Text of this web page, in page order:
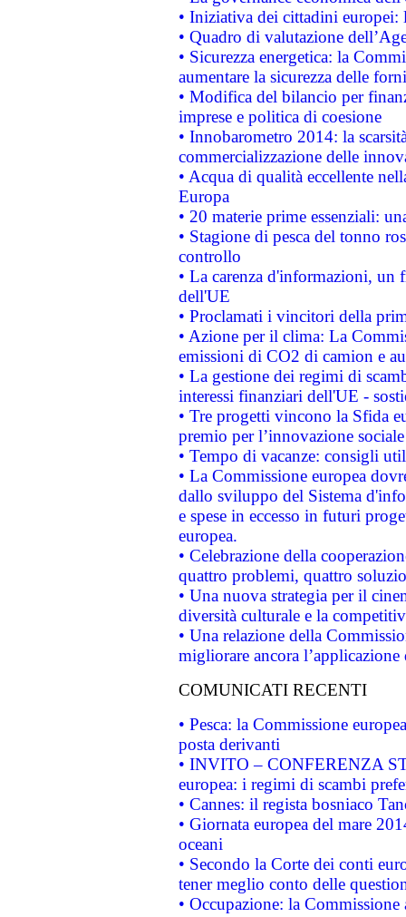
• Iniziativa dei cittadini
• Quadro di valutazione
• Sicurezza energetica: la
aumentare la sicurezza delle
• Modifica del bilancio per
imprese e politica di coesione
• Innobarometro 2014: la
commercializzazione delle
• Acqua di qualità eccellente
Europa
• 20 materie prime essenziali:
• Stagione di pesca del tonno
controllo
• La carenza d'informazioni, un
dell'UE
• Proclamati i vincitori della
• Azione per il clima: La
emissioni di CO2 di camion e
• La gestione dei regimi di
interessi finanziari dell'UE -
• Tre progetti vincono la Sfida
premio per l’innovazione sociale
• Tempo di vacanze: consigli
• La Commissione europea
dallo sviluppo del Sistema
e spese in eccesso in futuri
europea.
• Celebrazione della
quattro problemi, quattro
• Una nuova strategia per il
diversità culturale e la
• Una relazione della
migliorare ancora
COMUNICATI RECENTI
• Pesca: la Commissione
posta derivanti
• INVITO – CONFERENZA
europea: i regimi di scambi
• Cannes: il regista bosniaco
• Giornata europea del mare
oceani
• Secondo la Corte dei conti
tener meglio conto delle
• Occupazione: la